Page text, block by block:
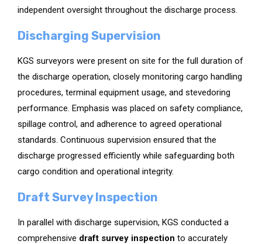
independent oversight throughout the discharge process.
Discharging Supervision
KGS surveyors were present on site for the full duration of
the discharge operation, closely monitoring cargo handling
procedures, terminal equipment usage, and stevedoring
performance. Emphasis was placed on safety compliance,
spillage control, and adherence to agreed operational
standards. Continuous supervision ensured that the
discharge progressed efficiently while safeguarding both
cargo condition and operational integrity.
Draft Survey Inspection
In parallel with discharge supervision, KGS conducted a
comprehensive draft survey inspection to accurately